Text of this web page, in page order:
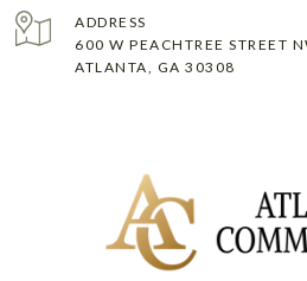
ADDRESS
600 W PEACHTREE STREET
ATLANTA, GA 30308